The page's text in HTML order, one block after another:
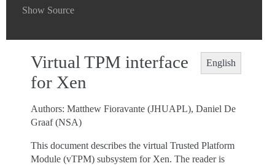
Show Source
English
Virtual TPM interface
for Xen
Authors: Matthew Fioravante (JHUAPL), Daniel De
Graaf (NSA)
This document describes the virtual Trusted Platform
Module (vTPM) subsystem for Xen. The reader is